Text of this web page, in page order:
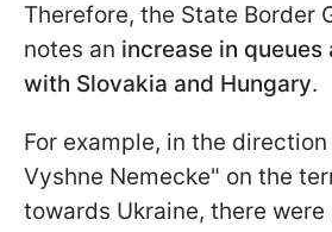
Therefore, the State Border
notes an increase in
with Slovakia and Hungary.
For example, in the
Vyshne Nemecke" on the
towards Ukraine, there